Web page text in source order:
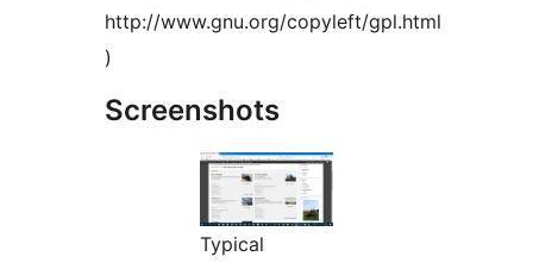
http://www.gnu.org/copyleft/gpl.html
)
Screenshots
Typical